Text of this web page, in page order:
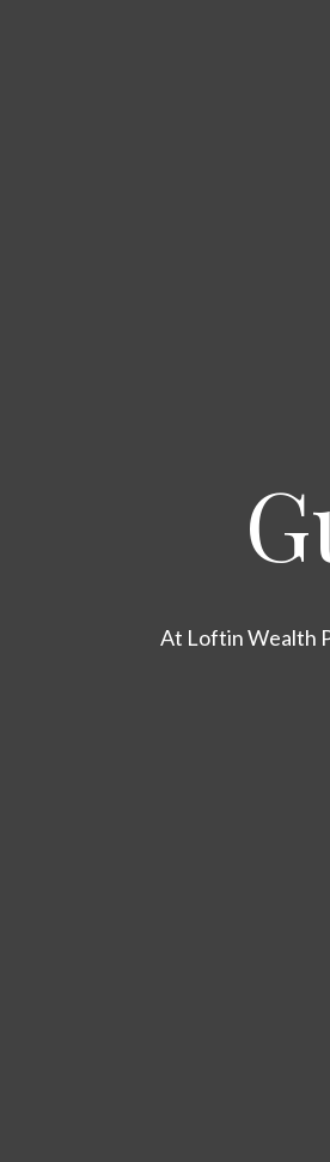
At Loftin Wealth